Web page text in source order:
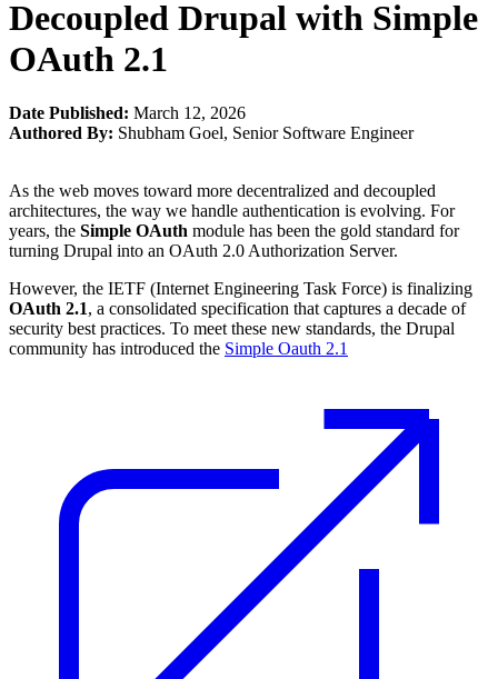
Decoupled Drupal with Simple
OAuth 2.1
Date Published: March 12, 2026
Authored By: Shubham Goel, Senior Software Engineer
As the web moves toward more decentralized and decoupled
architectures, the way we handle authentication is evolving. For
years, the Simple OAuth module has been the gold standard for
turning Drupal into an OAuth 2.0 Authorization Server.
However, the IETF (Internet Engineering Task Force) is finalizing
OAuth 2.1, a consolidated specification that captures a decade of
security best practices. To meet these new standards, the Drupal
community has introduced the Simple Oauth 2.1